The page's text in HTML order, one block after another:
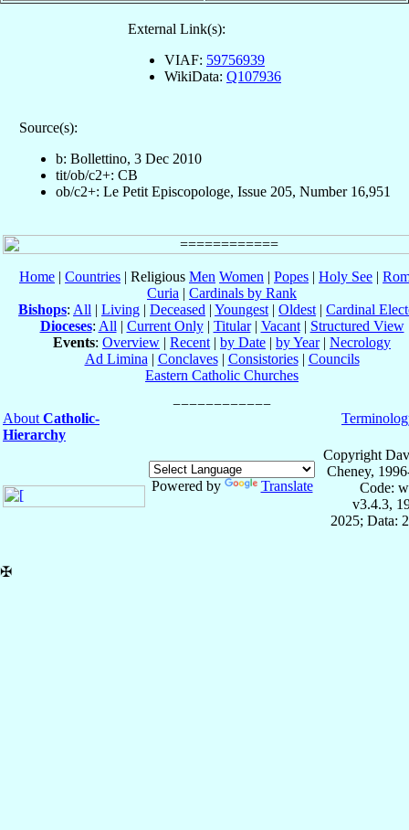
External Link(s):
VIAF: 59756939
WikiData: Q107936
Source(s):
b: Bollettino, 3 Dec 2010
tit/ob/c2+: CB
ob/c2+: Le Petit Episcopologe, Issue 205, Number 16,951
Home | Countries | Religious Men Women | Popes | Holy See |
Curia | Cardinals by Rank
Bishops: All | Living | Deceased | Youngest | Oldest | Cardinal
Dioceses: All | Current Only| Titular| Vacant| Structured View
Events: Overview | Recent | by Date | by Year| Necrology
Ad Limina | Conclaves| Consistories| Councils
Eastern Catholic Churches
About Catholic-
Hierarchy
Powered by Translate
Copyright
Cheney,
Code:
v3.4.3,
2025; Data:
✠